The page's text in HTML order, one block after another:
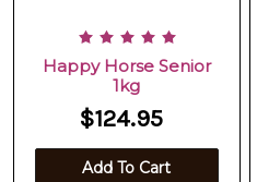
Happy Horse Senior
1kg
$124.95
Add To Cart